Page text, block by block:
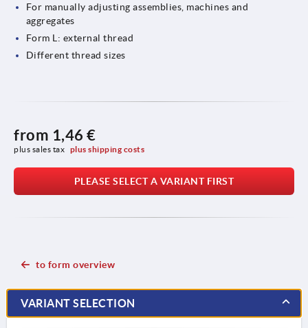
For manually adjusting assemblies, machines and
aggregates
Form L: external thread
Different thread sizes
from 1,46 €
plus sales tax plus shipping costs
PLEASE SELECT A VARIANT FIRST
to form overview
VARIANT SELECTION